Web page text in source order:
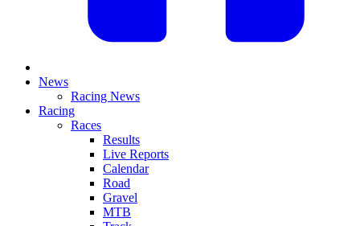
News
Racing News
Racing
Races
Results
Live Reports
Calendar
Road
Gravel
MTB